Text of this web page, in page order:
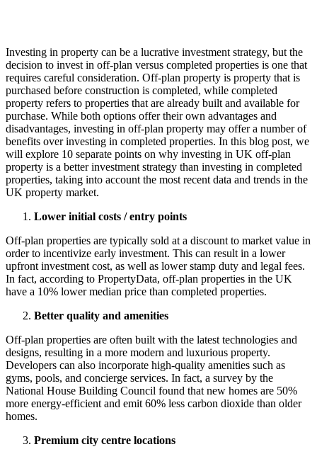
Investing in property can be a lucrative investment strategy, but the
decision to invest in off-plan versus completed properties is one that
requires careful consideration. Off-plan property is property that is
purchased before construction is completed, while completed
property refers to properties that are already built and available for
purchase. While both options offer their own advantages and
disadvantages, investing in off-plan property may offer a number of
benefits over investing in completed properties. In this blog post, we
will explore 10 separate points on why investing in UK off-plan
property is a better investment strategy than investing in completed
properties, taking into account the most recent data and trends in the
UK property market.
Lower initial costs / entry points
Off-plan properties are typically sold at a discount to market value in
order to incentivize early investment. This can result in a lower
upfront investment cost, as well as lower stamp duty and legal fees.
In fact, according to PropertyData, off-plan properties in the UK
have a 10% lower median price than completed properties.
Better quality and amenities
Off-plan properties are often built with the latest technologies and
designs, resulting in a more modern and luxurious property.
Developers can also incorporate high-quality amenities such as
gyms, pools, and concierge services. In fact, a survey by the
National House Building Council found that new homes are 50%
more energy-efficient and emit 60% less carbon dioxide than older
homes.
Premium city centre locations